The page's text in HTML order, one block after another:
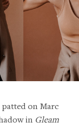
on Marc
in Gleam